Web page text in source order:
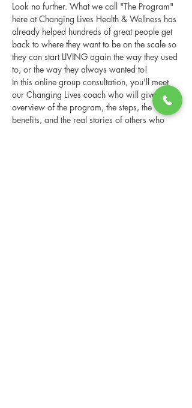
Look no further. What we call "The Program"
here at Changing Lives Health & Wellness has
already helped hundreds of great people get
back to where they want to be on the scale so
they can start LIVING again the way they used
to, or the way they always wanted to!
In this online group consultation, you'll meet
our Changing Lives coach who will give an
overview of the program, the steps, the
benefits, and the real stories of others who